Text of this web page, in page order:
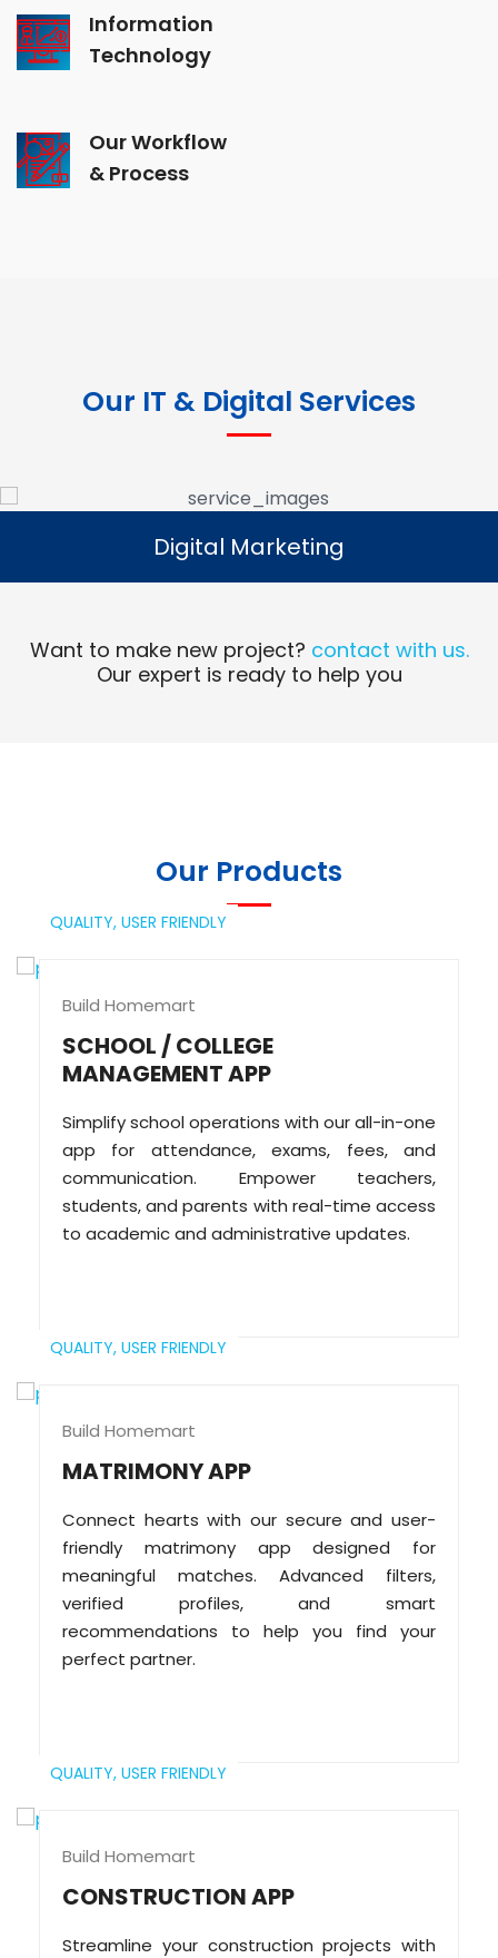
Information
Technology
Our Workflow
& Process
Our IT & Digital Services
Digital Marketing
Read More
Digital Marketing
Want to make new project? contact with us.
Our expert is ready to help you
Our Products
QUALITY, USER FRIENDLY
Build Homemart
SCHOOL / COLLEGE
MANAGEMENT APP
Simplify school operations with our all-in-one
app for attendance, exams, fees, and
communication. Empower teachers,
students, and parents with real-time access
to academic and administrative updates.
QUALITY, USER FRIENDLY
Build Homemart
MATRIMONY APP
Connect hearts with our secure and user-
friendly matrimony app designed for
meaningful matches. Advanced filters,
verified profiles, and smart
recommendations to help you find your
perfect partner.
QUALITY, USER FRIENDLY
Build Homemart
CONSTRUCTION APP
Streamline your construction projects with